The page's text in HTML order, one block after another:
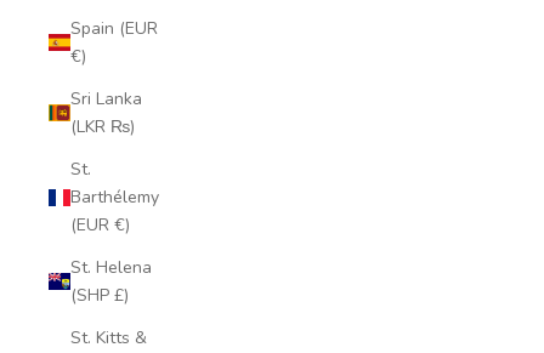
Spain (EUR
€)
Sri Lanka
(LKR ₨)
St.
Barthélemy
(EUR €)
St. Helena
(SHP £)
St. Kitts &